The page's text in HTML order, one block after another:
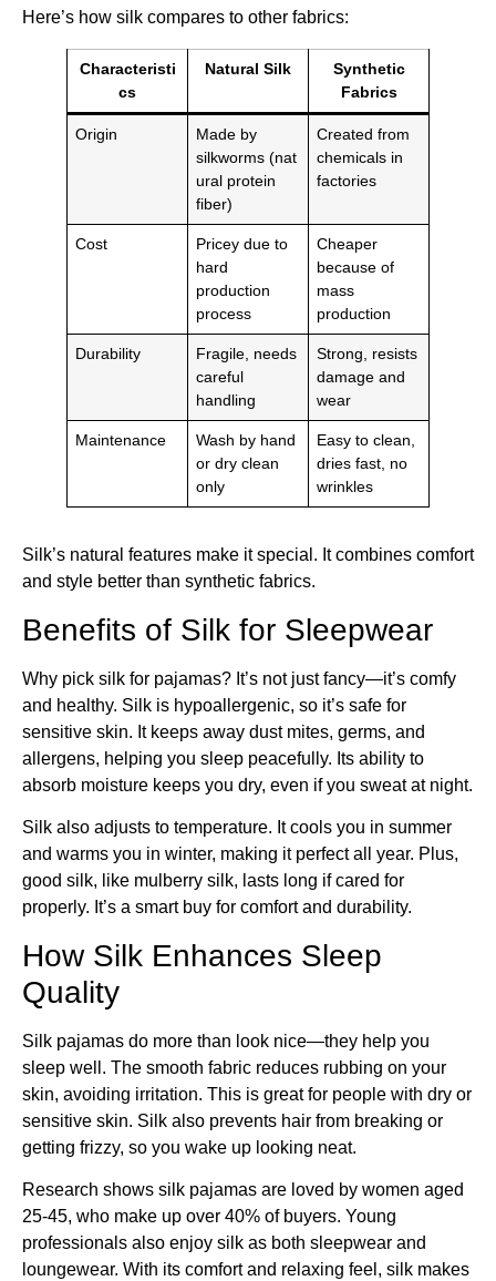
Here’s how silk compares to other fabrics:
Characteristi
cs
Natural Silk
Synthetic
Fabrics
Origin
Made by
silkworms (nat
ural protein
fiber)
Created from
chemicals in
factories
Cost
Pricey due to
hard
production
process
Cheaper
because of
mass
production
Durability
Fragile, needs
careful
handling
Strong, resists
damage and
wear
Maintenance
Wash by hand
or dry clean
only
Easy to clean,
dries fast, no
wrinkles
Silk’s natural features make it special. It combines comfort
and style better than synthetic fabrics.
Benefits of Silk for Sleepwear
Why pick silk for pajamas? It’s not just fancy—it’s comfy
and healthy. Silk is hypoallergenic, so it’s safe for
sensitive skin. It keeps away dust mites, germs, and
allergens, helping you sleep peacefully. Its ability to
absorb moisture keeps you dry, even if you sweat at night.
Silk also adjusts to temperature. It cools you in summer
and warms you in winter, making it perfect all year. Plus,
good silk, like mulberry silk, lasts long if cared for
properly. It’s a smart buy for comfort and durability.
How Silk Enhances Sleep
Quality
Silk pajamas do more than look nice—they help you
sleep well. The smooth fabric reduces rubbing on your
skin, avoiding irritation. This is great for people with dry or
sensitive skin. Silk also prevents hair from breaking or
getting frizzy, so you wake up looking neat.
Research shows silk pajamas are loved by women aged
25-45, who make up over 40% of buyers. Young
professionals also enjoy silk as both sleepwear and
loungewear. With its comfort and relaxing feel, silk makes